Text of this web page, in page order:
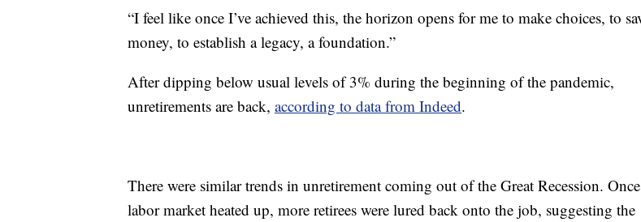
“I feel like once I’ve achieved this, the horizon opens for me to make choices, to
money, to establish a legacy, a foundation.”
After dipping below usual levels of 3% during the beginning of the pandemic,
unretirements are back, according to data from Indeed.
There were similar trends in unretirement coming out of the Great Recession.
labor market heated up, more retirees were lured back onto the job, suggesting the